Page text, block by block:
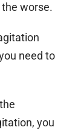
worse.
need to
you